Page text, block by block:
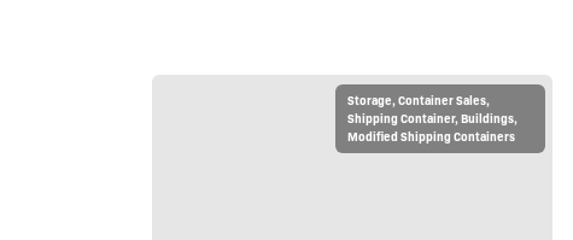
Storage, Container Sales,
Shipping Container, Buildings,
Modified Shipping Containers